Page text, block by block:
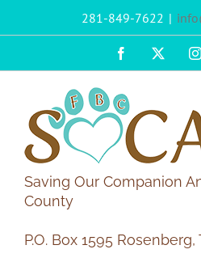
281-849-7622 |
Facebook
Saving Our Companion
County
P.O. Box 1595 Rosenberg,